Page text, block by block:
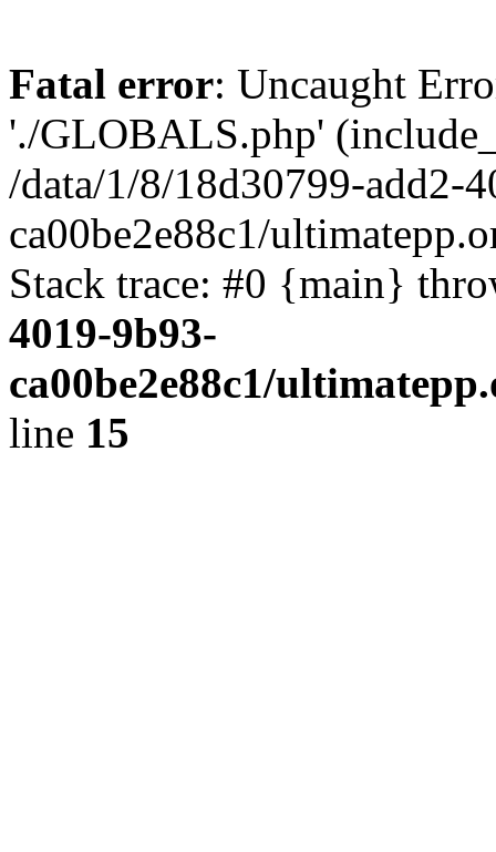
Fatal error: Uncaught
'./GLOBALS.php'
/data/1/8/18d30799-add2-
ca00be2e88c1/
Stack trace: #0 {main}
4019-9b93-
ca00be2e88c1/
line 15